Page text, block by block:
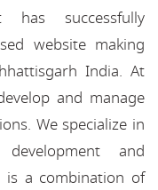
has successfully
website making
India. At
and manage
We specialize in
and
is a combination of